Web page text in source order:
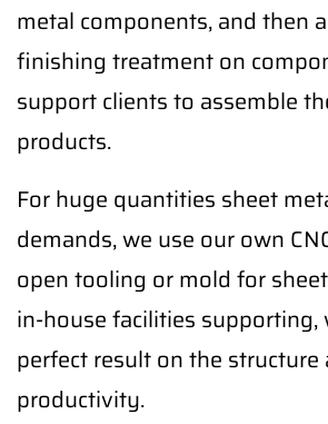
metal components, and then
finishing treatment on
support clients to assemble
products.
For huge quantities sheet
demands, we use our own
open tooling or mold for
in-house facilities supporting,
perfect result on the structure
productivity.